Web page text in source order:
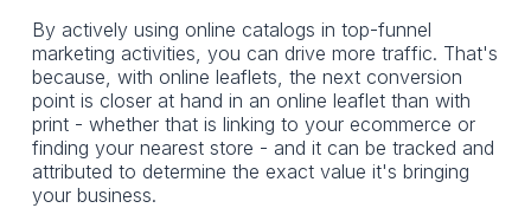
By actively using online catalogs in top-funnel
marketing activities, you can drive more traffic. That's
because, with online leaflets, the next conversion
point is closer at hand in an online leaflet than with
print - whether that is linking to your ecommerce or
finding your nearest store - and it can be tracked and
attributed to determine the exact value it's bringing
your business.